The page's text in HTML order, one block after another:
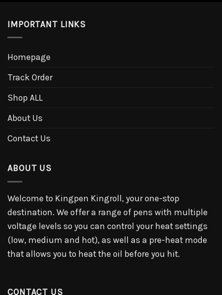
IMPORTANT LINKS
Homepage
Track Order
Shop ALL
About Us
Contact Us
ABOUT US
Welcome to Kingpen Kingroll, your one-stop
destination. We offer a range of pens with multiple
voltage levels so you can control your heat settings
(low, medium and hot), as well as a pre-heat mode
that allows you to heat the oil before you hit.
CONTACT US